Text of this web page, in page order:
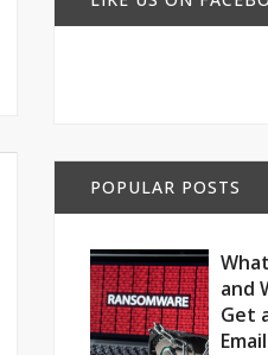
POPULAR POSTS
and
Get
Email